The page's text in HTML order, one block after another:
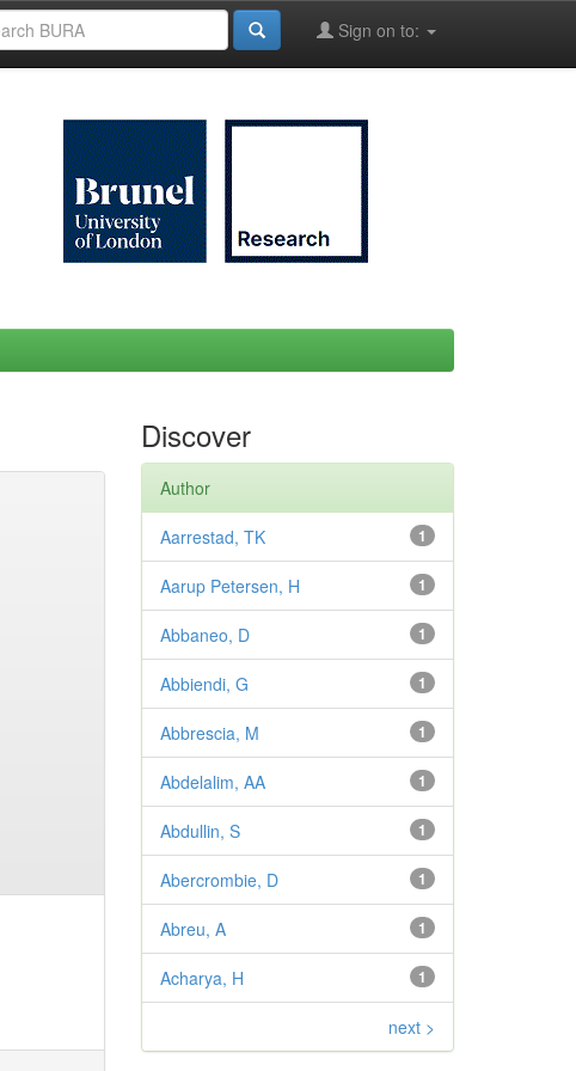
Sign on to:
Discover
Author
1
Aarrestad, TK
1
Aarup Petersen, H
1
Abbaneo, D
1
Abbiendi, G
1
Abbrescia, M
1
Abdelalim, AA
1
Abdullin, S
1
Abercrombie, D
1
Abreu, A
1
Acharya, H
next >